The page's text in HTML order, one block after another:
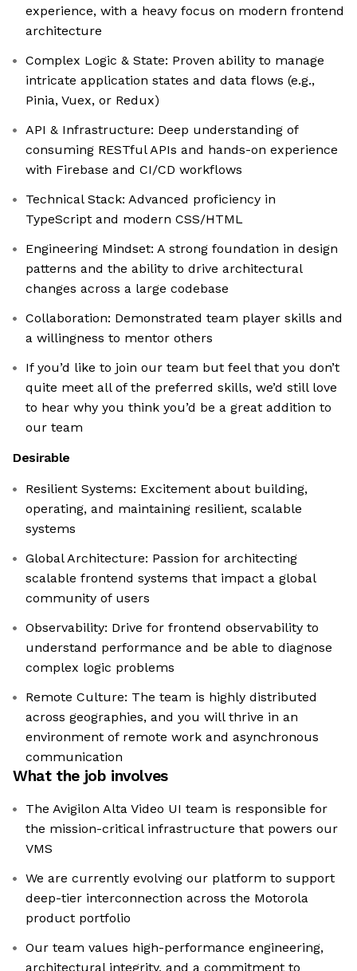
experience, with a heavy focus on modern frontend
architecture
Complex Logic & State: Proven ability to manage
intricate application states and data flows (e.g.,
Pinia, Vuex, or Redux)
API & Infrastructure: Deep understanding of
consuming RESTful APIs and hands-on experience
with Firebase and CI/CD workflows
Technical Stack: Advanced proficiency in
TypeScript and modern CSS/HTML
Engineering Mindset: A strong foundation in design
patterns and the ability to drive architectural
changes across a large codebase
Collaboration: Demonstrated team player skills and
a willingness to mentor others
If you’d like to join our team but feel that you don’t
quite meet all of the preferred skills, we’d still love
to hear why you think you’d be a great addition to
our team
Desirable
Resilient Systems: Excitement about building,
operating, and maintaining resilient, scalable
systems
Global Architecture: Passion for architecting
scalable frontend systems that impact a global
community of users
Observability: Drive for frontend observability to
understand performance and be able to diagnose
complex logic problems
Remote Culture: The team is highly distributed
across geographies, and you will thrive in an
environment of remote work and asynchronous
communication
What the job involves
The Avigilon Alta Video UI team is responsible for
the mission-critical infrastructure that powers our
VMS
We are currently evolving our platform to support
deep-tier interconnection across the Motorola
product portfolio
Our team values high-performance engineering,
architectural integrity, and a commitment to